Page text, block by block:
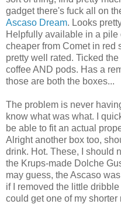
gadget there's fuck all on
Ascaso Dream. Looks
Helpfully available in a
cheaper from Comet in red
pretty well rated. Ticked
coffee AND pods. Has a
those are both the boxes...
The problem is never
know what was what. I
be able to fit an actual
Alright another box too,
drink. Hot. These, I should
the Krups-made Dolche
may guess, the Ascaso
if I removed the little dribble
could get one of my